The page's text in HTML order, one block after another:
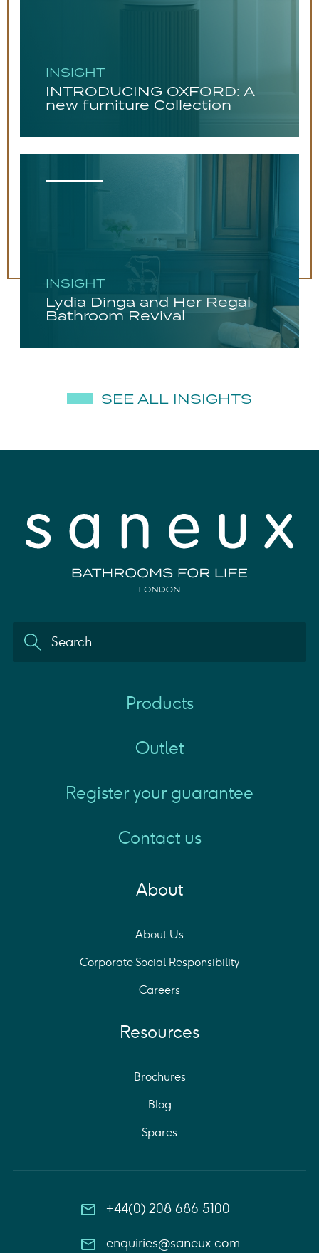
INSIGHT
INTRODUCING OXFORD: A
new furniture Collection
INSIGHT
Lydia Dinga and Her Regal
Bathroom Revival
SEE ALL INSIGHTS
Products
Outlet
Register your guarantee
Contact us
About
About Us
Corporate Social Responsibility
Careers
Resources
Brochures
Blog
Spares
+44(0) 208 686 5100
enquiries@saneux.com